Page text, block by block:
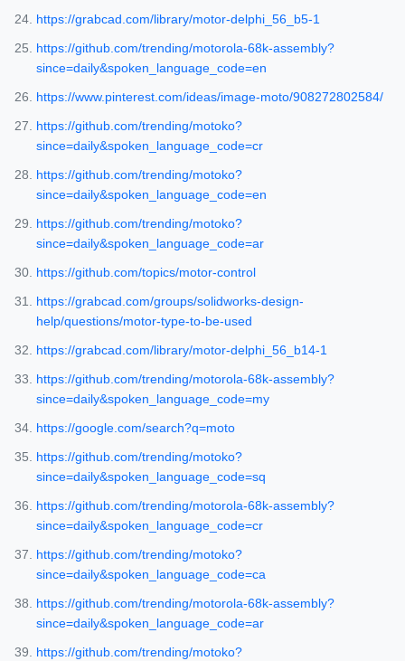
https://grabcad.com/library/motor-delphi_56_b5-1
https://github.com/trending/motorola-68k-assembly?
since=daily&spoken_language_code=en
https://www.pinterest.com/ideas/image-moto/908272802584/
https://github.com/trending/motoko?
since=daily&spoken_language_code=cr
https://github.com/trending/motoko?
since=daily&spoken_language_code=en
https://github.com/trending/motoko?
since=daily&spoken_language_code=ar
https://github.com/topics/motor-control
https://grabcad.com/groups/solidworks-design-
help/questions/motor-type-to-be-used
https://grabcad.com/library/motor-delphi_56_b14-1
https://github.com/trending/motorola-68k-assembly?
since=daily&spoken_language_code=my
https://google.com/search?q=moto
https://github.com/trending/motoko?
since=daily&spoken_language_code=sq
https://github.com/trending/motorola-68k-assembly?
since=daily&spoken_language_code=cr
https://github.com/trending/motoko?
since=daily&spoken_language_code=ca
https://github.com/trending/motorola-68k-assembly?
since=daily&spoken_language_code=ar
https://github.com/trending/motoko?